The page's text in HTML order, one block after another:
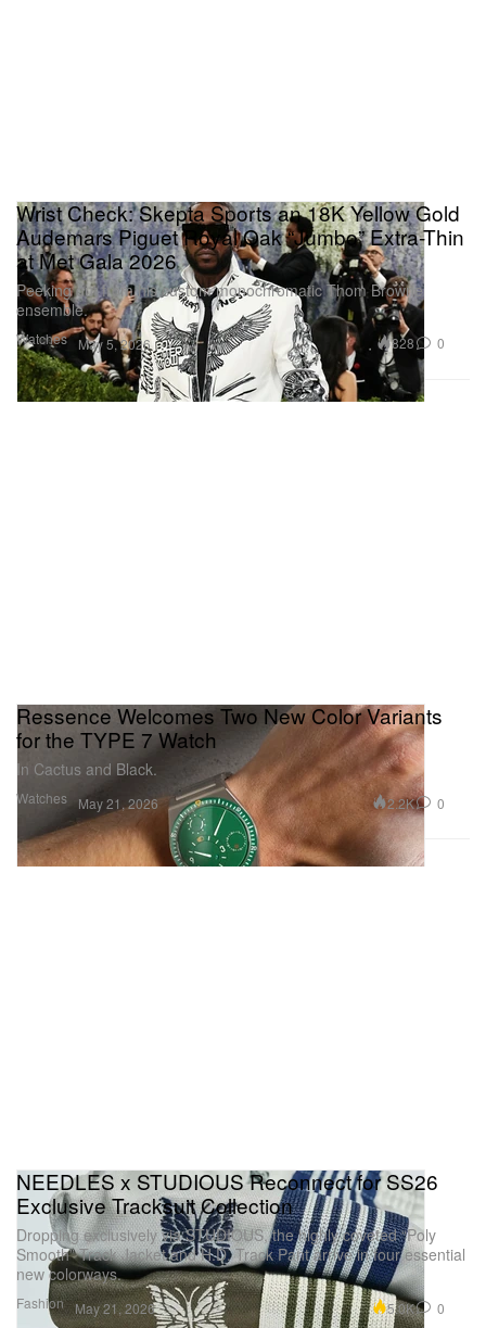
Watches
Wrist Check: Skepta Sports an 18K Yellow Gold
Audemars Piguet Royal Oak “Jumbo” Extra-Thin
at Met Gala 2026
Peeking out from his custom monochromatic Thom Browne
ensemble.
May 5, 2026 828 0
Watches
Ressence Welcomes Two New Color Variants
for the TYPE 7 Watch
In Cactus and Black.
May 21, 2026 2.2K 0
Fashion
NEEDLES x STUDIOUS Reconnect for SS26
Exclusive Tracksuit Collection
Dropping exclusively via STUDIOUS, the highly coveted “Poly
Smooth” Track Jacket and H.D. Track Pant arrive in four essential
new colorways.
May 21, 2026 5.0K 0